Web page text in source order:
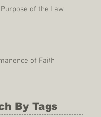
of the Law
of Faith
By Tags